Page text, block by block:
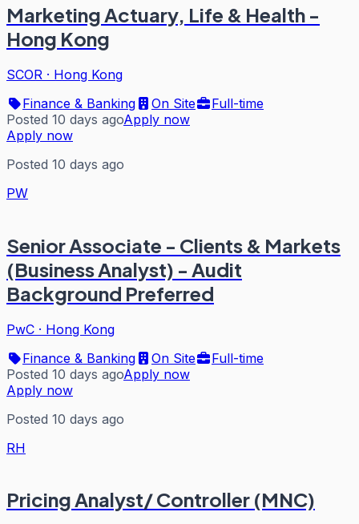
Marketing Actuary, Life & Health -
Hong Kong
SCOR · Hong Kong
Finance & Banking
On Site
Full-time
Posted 10 days agoApply now
Apply now
Posted 10 days ago
PW
Senior Associate - Clients & Markets
(Business Analyst) - Audit
Background Preferred
PwC · Hong Kong
Finance & Banking
On Site
Full-time
Posted 10 days agoApply now
Apply now
Posted 10 days ago
RH
Pricing Analyst/ Controller (MNC)